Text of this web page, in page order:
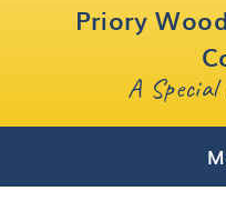
Priory
A
Curriculum